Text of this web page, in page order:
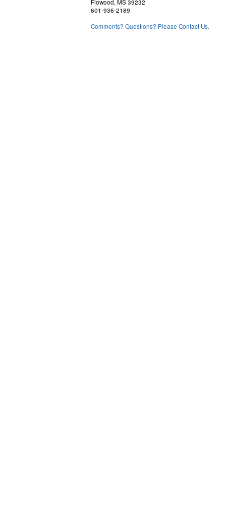
Flowood, MS 39232
601-936-2189
Comments? Questions? Please Contact Us.